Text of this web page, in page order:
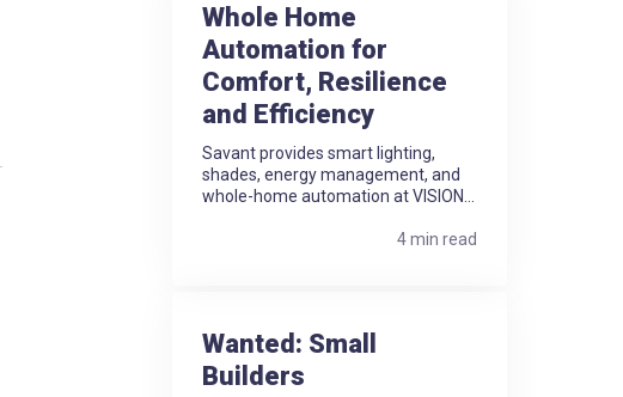
Whole Home
Automation for
Comfort, Resilience
and Efficiency
Savant provides smart lighting,
shades, energy management, and
whole-home automation at VISION...
4 min read
Wanted: Small
Builders